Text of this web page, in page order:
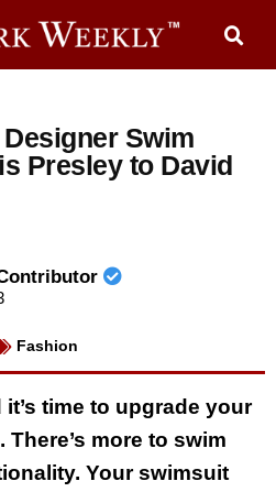
Swim
Presley to David
Fashion
time to upgrade your
more to swim
Your swimsuit